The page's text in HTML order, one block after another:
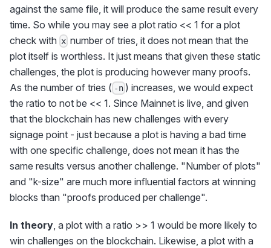
against the same file, it will produce the same result every
time. So while you may see a plot ratio << 1 for a plot
check with x number of tries, it does not mean that the
plot itself is worthless. It just means that given these static
challenges, the plot is producing however many proofs.
As the number of tries ( -n ) increases, we would expect
the ratio to not be << 1. Since Mainnet is live, and given
that the blockchain has new challenges with every
signage point - just because a plot is having a bad time
with one specific challenge, does not mean it has the
same results versus another challenge. "Number of plots"
and "k-size" are much more influential factors at winning
blocks than "proofs produced per challenge".
In theory, a plot with a ratio >> 1 would be more likely to
win challenges on the blockchain. Likewise, a plot with a